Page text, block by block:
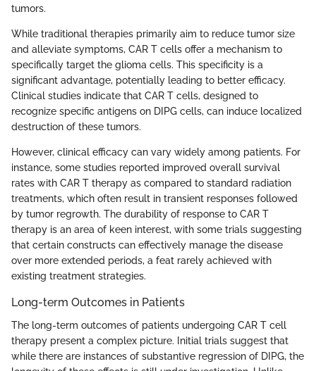
tumors.
While traditional therapies primarily aim to reduce tumor size
and alleviate symptoms, CAR T cells offer a mechanism to
specifically target the glioma cells. This specificity is a
significant advantage, potentially leading to better efficacy.
Clinical studies indicate that CAR T cells, designed to
recognize specific antigens on DIPG cells, can induce localized
destruction of these tumors.
However, clinical efficacy can vary widely among patients. For
instance, some studies reported improved overall survival
rates with CAR T therapy as compared to standard radiation
treatments, which often result in transient responses followed
by tumor regrowth. The durability of response to CAR T
therapy is an area of keen interest, with some trials suggesting
that certain constructs can effectively manage the disease
over more extended periods, a feat rarely achieved with
existing treatment strategies.
Long-term Outcomes in Patients
The long-term outcomes of patients undergoing CAR T cell
therapy present a complex picture. Initial trials suggest that
while there are instances of substantive regression of DIPG, the